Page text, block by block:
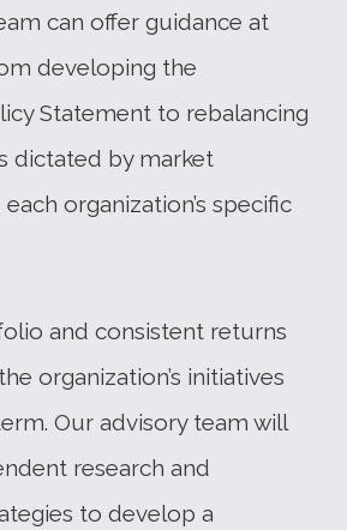
can offer guidance at
developing the
Statement to rebalancing
dictated by market
organization’s specific
and consistent returns
organization’s initiatives
Our advisory team will
research and
to develop a